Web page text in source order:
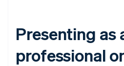
Presenting as
professional